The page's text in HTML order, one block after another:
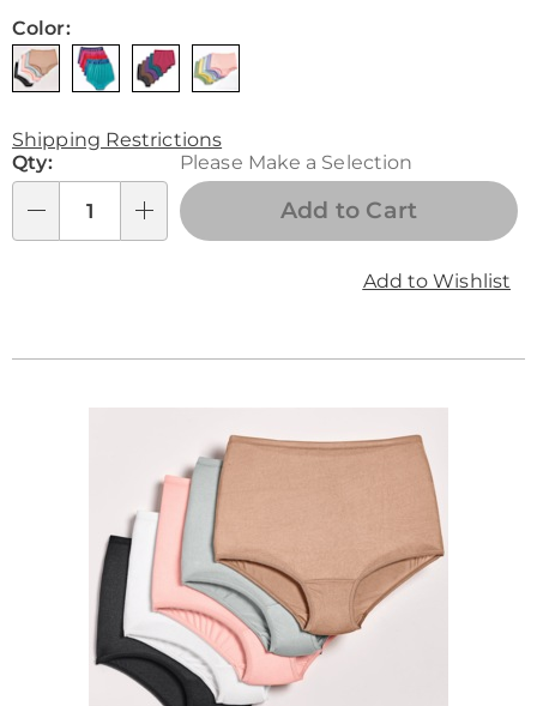
Color:
Shipping Restrictions
Personalization
options
Qty: Please Make a Selection
Add to Cart
Add to Wishlist